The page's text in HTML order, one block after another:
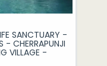
SANCTUARY -
- CHERRAPUNJI
VILLAGE -